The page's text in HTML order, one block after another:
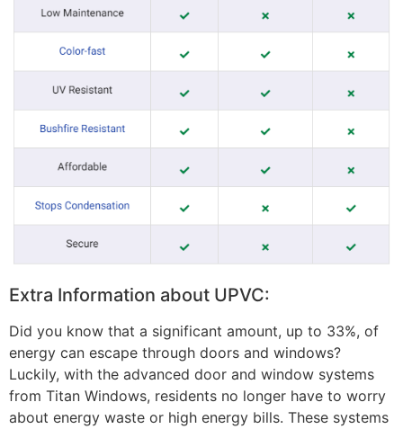
Extra Information about UPVC:
Did you know that a significant amount, up to 33%, of
energy can escape through doors and windows?
Luckily, with the advanced door and window systems
from Titan Windows, residents no longer have to worry
about energy waste or high energy bills. These systems